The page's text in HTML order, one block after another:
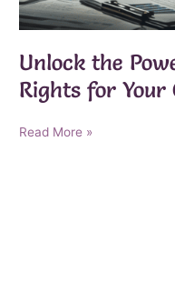
Unlock the
Rights for Your
Unlock
Read More »